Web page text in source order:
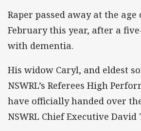
Raper passed away at the age
February this year, after a
with dementia.
His widow Caryl, and eldest
NSWRL’s Referees High
have officially handed over
NSWRL Chief Executive David